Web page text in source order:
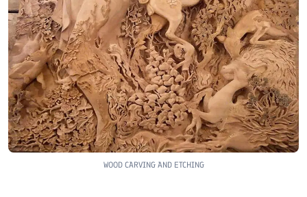
WOOD CARVING AND ETCHING